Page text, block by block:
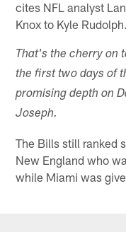
cites NFL analyst
Knox to Kyle Rudolph.
That's the cherry on
the first two days of
promising depth on
Joseph.
The Bills still ranked
New England who
while Miami was